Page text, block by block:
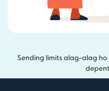
Sending limits alag-alag